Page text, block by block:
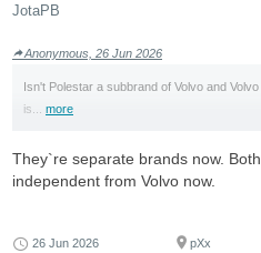
JotaPB
Anonymous, 26 Jun 2026
Isn't Polestar a subbrand of Volvo and
is... more
They`re separate brands now.
independent from Volvo now.
26 Jun 2026 pXx